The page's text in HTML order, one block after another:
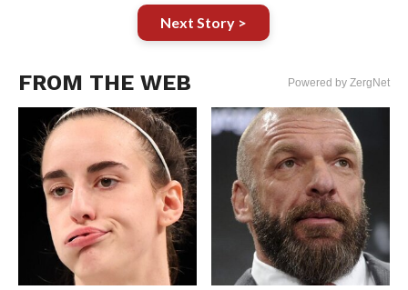
Next Story >
FROM THE WEB Powered by ZergNet